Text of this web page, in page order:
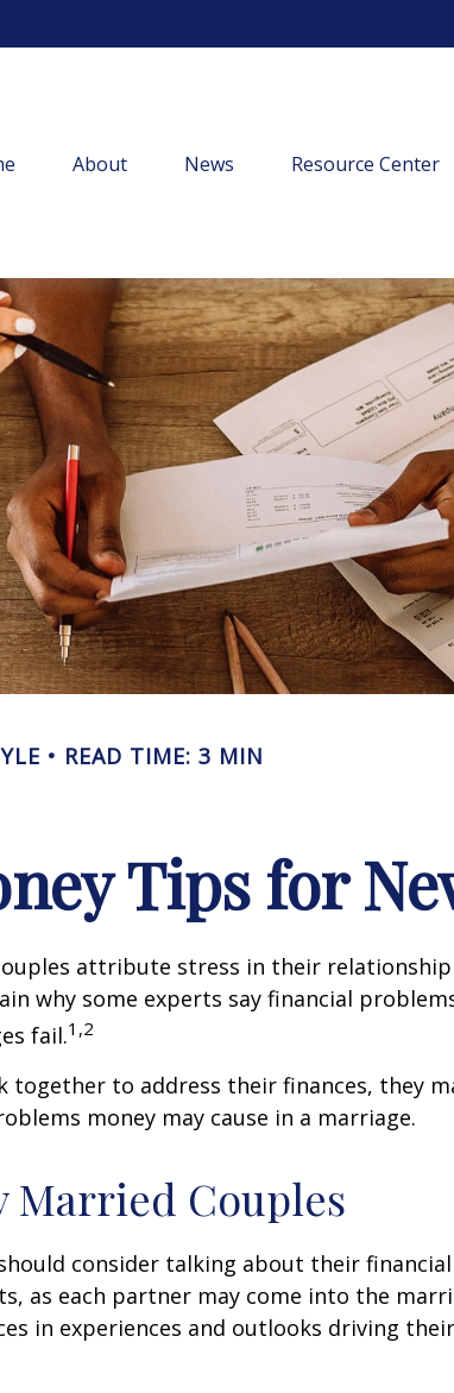
About News Resource Center
READ TIME: 3 MIN
Tips for
attribute stress in their
why some experts say financial
fail.1,2
together to address their finances, they
money may cause in a marriage.
Married Couples
consider talking about their financial
as each partner may come into the
in experiences and outlooks driving their